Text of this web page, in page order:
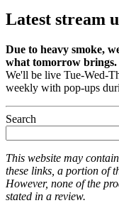
Latest stream
Due to heavy smoke,
what tomorrow brings.
We'll be live Tue-Wed-
weekly with pop-ups
Search
This website may
these links, a portion of
However, none of the
stated in a review.